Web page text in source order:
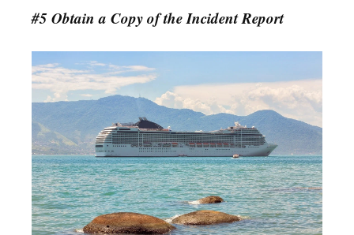
#5 Obtain a Copy of the Incident Report